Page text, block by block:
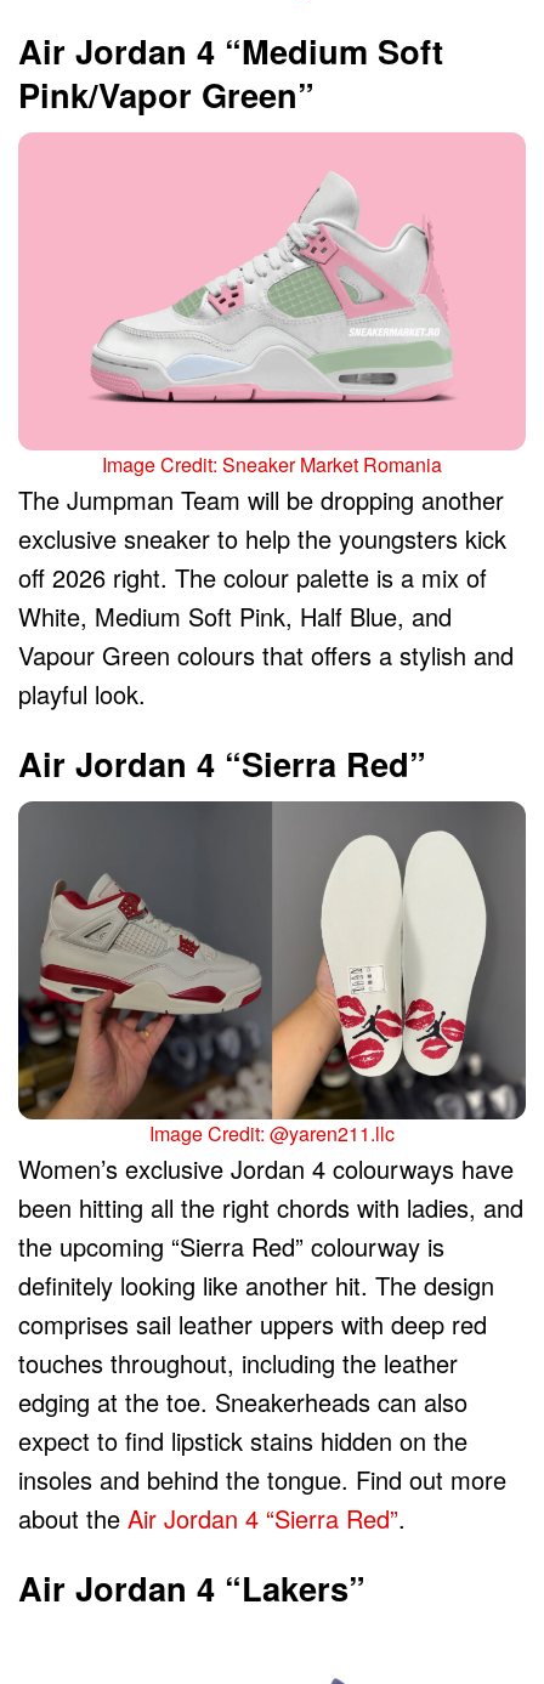
Air Jordan 4 “Medium Soft
Pink/Vapor Green”
Image Credit: Sneaker Market Romania
The Jumpman Team will be dropping another
exclusive sneaker to help the youngsters kick
off 2026 right. The colour palette is a mix of
White, Medium Soft Pink, Half Blue, and
Vapour Green colours that offers a stylish and
playful look.
Air Jordan 4 “Sierra Red”
Image Credit: @yaren211.llc
Women’s exclusive Jordan 4 colourways have
been hitting all the right chords with ladies, and
the upcoming “Sierra Red” colourway is
definitely looking like another hit. The design
comprises sail leather uppers with deep red
touches throughout, including the leather
edging at the toe. Sneakerheads can also
expect to find lipstick stains hidden on the
insoles and behind the tongue. Find out more
about the Air Jordan 4 “Sierra Red”.
Air Jordan 4 “Lakers”